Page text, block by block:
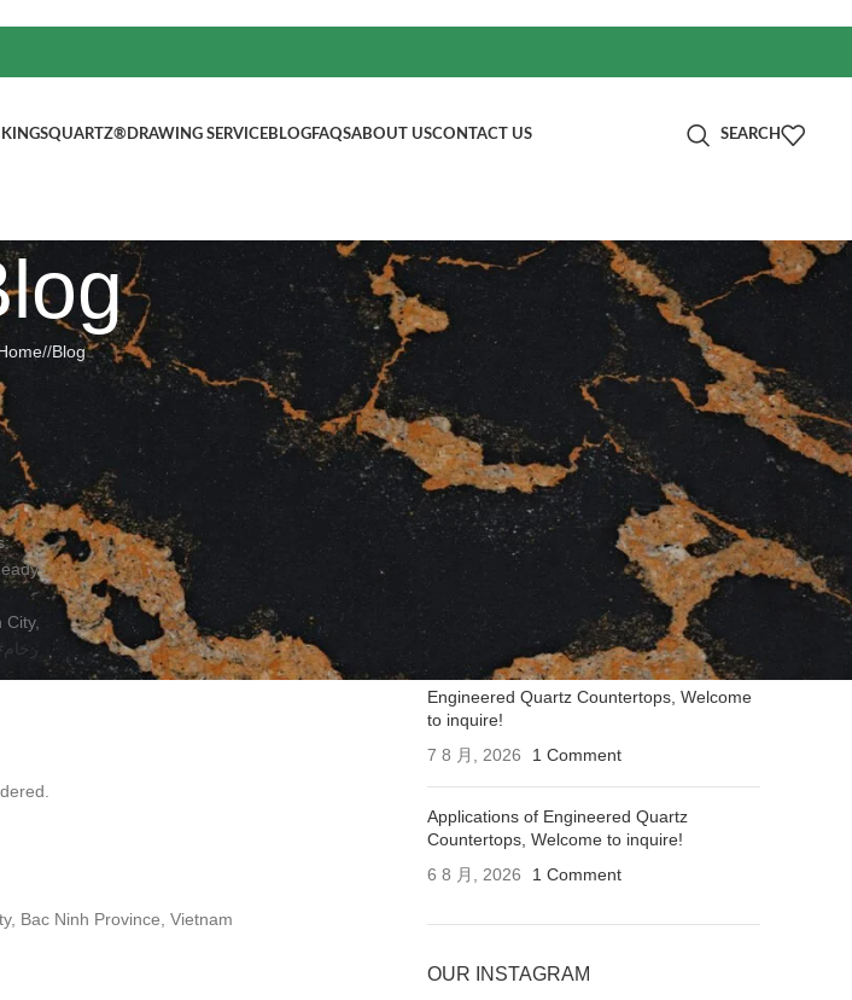
DRAWING SERVICEBLOGFAQSABOUT USCONTACT US SEARCH
/ Blog
size: 3200x1600mm
#رخام
Bac Ninh Province, Vietnam
分类
Blog
RECENT POSTS
Applications of Engineered Quartz
Countertops, Welcome to inquire!
1 Comment
Engineered Quartz Countertops, Welcome
to inquire!
7 8 月, 2026
1 Comment
Applications of Engineered Quartz
Countertops, Welcome to inquire!
6 8 月, 2026
1 Comment
OUR INSTAGRAM